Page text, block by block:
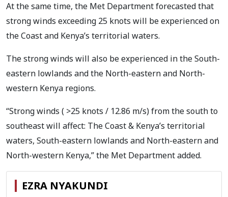
At the same time, the Met Department forecasted that
strong winds exceeding 25 knots will be experienced on
the Coast and Kenya’s territorial waters.
The strong winds will also be experienced in the South-
eastern lowlands and the North-eastern and North-
western Kenya regions.
“Strong winds ( >25 knots / 12.86 m/s) from the south to
southeast will affect: The Coast & Kenya’s territorial
waters, South-eastern lowlands and North-eastern and
North-western Kenya,” the Met Department added.
EZRA NYAKUNDI